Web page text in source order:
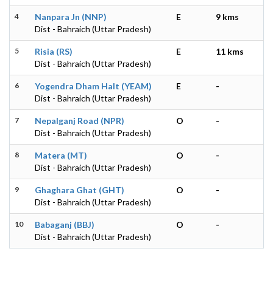
4
Nanpara Jn (NNP)
Dist - Bahraich (Uttar Pradesh)
E 9 kms
5
Risia (RS)
Dist - Bahraich (Uttar Pradesh)
E 11 kms
6
Yogendra Dham Halt (YEAM)
Dist - Bahraich (Uttar Pradesh)
E -
7
Nepalganj Road (NPR)
Dist - Bahraich (Uttar Pradesh)
O -
8
Matera (MT)
Dist - Bahraich (Uttar Pradesh)
O -
9
Ghaghara Ghat (GHT)
Dist - Bahraich (Uttar Pradesh)
O -
10
Babaganj (BBJ)
Dist - Bahraich (Uttar Pradesh)
O -